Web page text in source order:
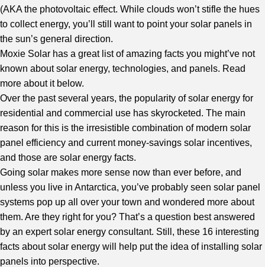
(AKA the photovoltaic effect. While clouds won’t stifle the hues
to collect energy, you’ll still want to point your solar panels in
the sun’s general direction.
Moxie Solar has a great list of amazing facts you might’ve not
known about solar energy, technologies, and panels. Read
more about it below.
Over the past several years, the popularity of solar energy for
residential and commercial use has skyrocketed. The main
reason for this is the irresistible combination of modern solar
panel efficiency and current money-savings solar incentives,
and those are solar energy facts.
Going solar makes more sense now than ever before, and
unless you live in Antarctica, you’ve probably seen solar panel
systems pop up all over your town and wondered more about
them. Are they right for you? That’s a question best answered
by an expert solar energy consultant. Still, these 16 interesting
facts about solar energy will help put the idea of installing solar
panels into perspective.